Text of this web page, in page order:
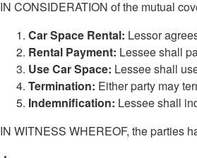
IN CONSIDERATION of the mutual
Car Space Rental: Lessor
Rental Payment: Lessee shall
Use Car Space: Lessee shall
Termination: Either party may
Indemnification: Lessee shall
IN WITNESS WHEREOF, the parties